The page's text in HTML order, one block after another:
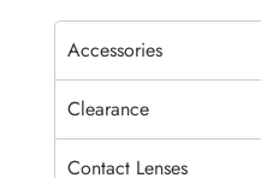
Accessories
Clearance
Contact Lenses